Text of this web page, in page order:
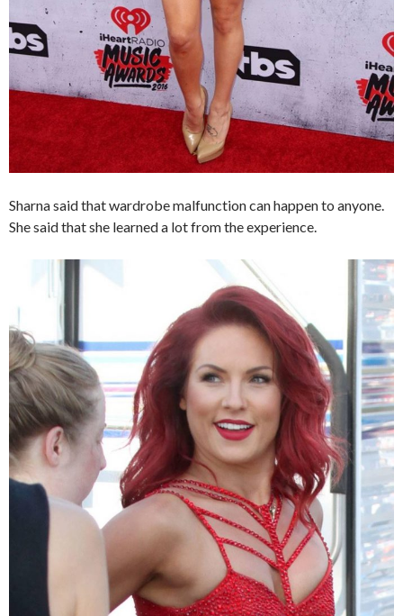
Sharna said that wardrobe malfunction can happen to anyone.
She said that she learned a lot from the experience.